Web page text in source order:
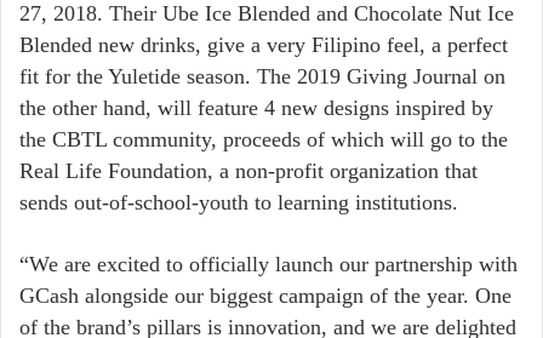
27, 2018. Their Ube Ice Blended and Chocolate Nut Ice
Blended new drinks, give a very Filipino feel, a perfect
fit for the Yuletide season. The 2019 Giving Journal on
the other hand, will feature 4 new designs inspired by
the CBTL community, proceeds of which will go to the
Real Life Foundation, a non-profit organization that
sends out-of-school-youth to learning institutions.
“We are excited to officially launch our partnership with
GCash alongside our biggest campaign of the year. One
of the brand’s pillars is innovation, and we are delighted